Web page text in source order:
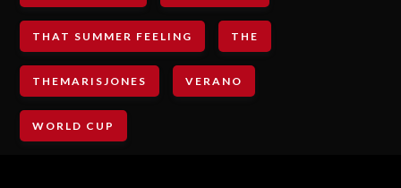
THAT SUMMER FEELING THE
THEMARISJONES VERANO
WORLD CUP